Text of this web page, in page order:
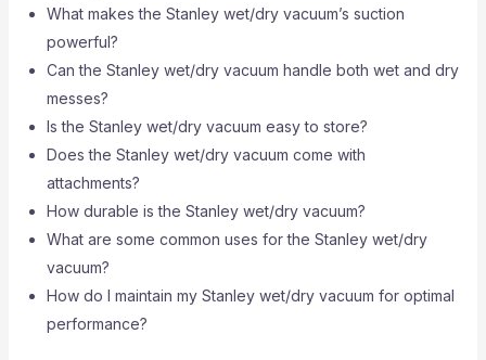
What makes the Stanley wet/dry vacuum’s suction
powerful?
Can the Stanley wet/dry vacuum handle both wet and dry
messes?
Is the Stanley wet/dry vacuum easy to store?
Does the Stanley wet/dry vacuum come with
attachments?
How durable is the Stanley wet/dry vacuum?
What are some common uses for the Stanley wet/dry
vacuum?
How do I maintain my Stanley wet/dry vacuum for optimal
performance?